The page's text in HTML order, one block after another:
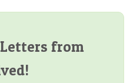
from